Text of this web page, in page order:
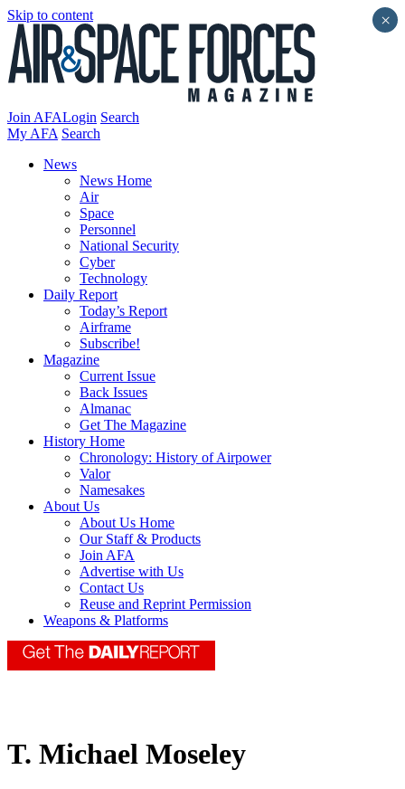
Skip to content
Join AFALogin Search
My AFA Search
News
News Home
Air
Space
Personnel
National Security
Cyber
Technology
Daily Report
Today’s Report
Airframe
Subscribe!
Magazine
Current Issue
Back Issues
Almanac
Get The Magazine
History Home
Chronology: History of Airpower
Valor
Namesakes
About Us
About Us Home
Our Staff & Products
Join AFA
Advertise with Us
Contact Us
Reuse and Reprint Permission
Weapons & Platforms
T. Michael Moseley
×